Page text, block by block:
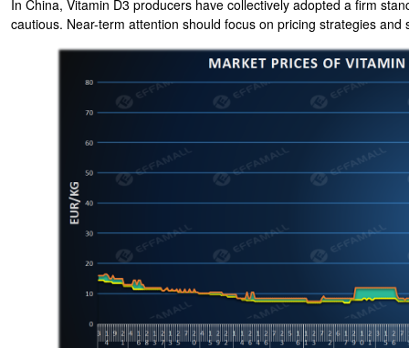
In China, Vitamin D3 producers have collectively adopted a firm
cautious. Near-term attention should focus on pricing strategies